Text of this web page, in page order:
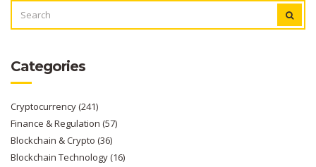
FOR:
Categories
Cryptocurrency(241)
Finance & Regulation (57)
Blockchain & Crypto (36)
Blockchain Technology(16)